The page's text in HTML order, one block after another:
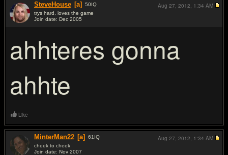
SteveHouse [a] 50IQ
trys hard, loves the game
Join date: Dec 2005
ahhteres gonna
ahhte
Aug 27, 2012, 1:34 AM
Like
MinterMan22 [a] 61 IQ
cheek to cheek
Join date: Nov 2007
Aug 27, 2012, 1:34 AM